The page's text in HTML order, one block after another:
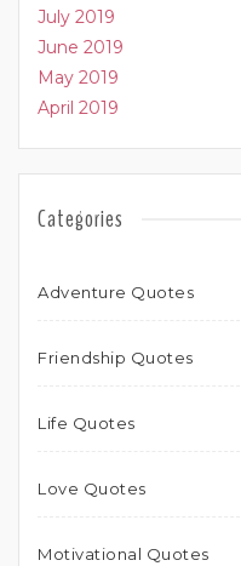
July 2019
June 2019
May 2019
April 2019
Categories
Adventure Quotes
Friendship Quotes
Life Quotes
Love Quotes
Motivational Quotes